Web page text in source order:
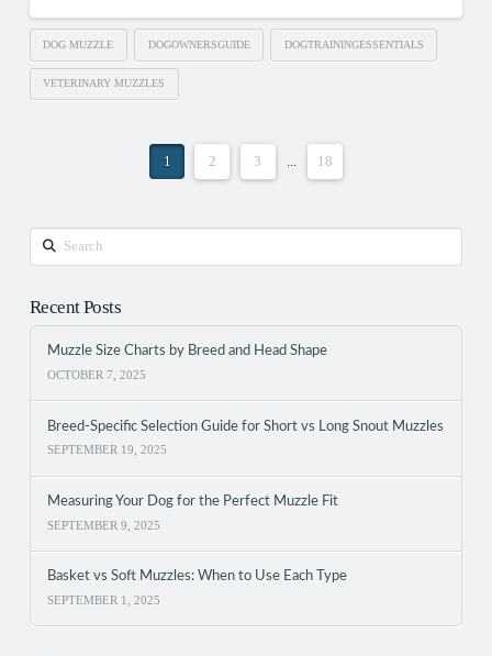
DOG MUZZLE DOGOWNERSGUIDE DOGTRAININGESSENTIALS
VETERINARY MUZZLES
1 2 3 ... 18
Search
Recent Posts
Muzzle Size Charts by Breed and Head Shape
OCTOBER 7, 2025
Breed-Specific Selection Guide for Short vs Long Snout Muzzles
SEPTEMBER 19, 2025
Measuring Your Dog for the Perfect Muzzle Fit
SEPTEMBER 9, 2025
Basket vs Soft Muzzles: When to Use Each Type
SEPTEMBER 1, 2025